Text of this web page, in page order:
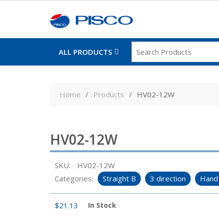
ALL PRODUCTS
Home Products HV02-12W
HV02-12W
SKU:
HV02-12W
Categories:
Straight B 3 direction
$21.13 In Stock